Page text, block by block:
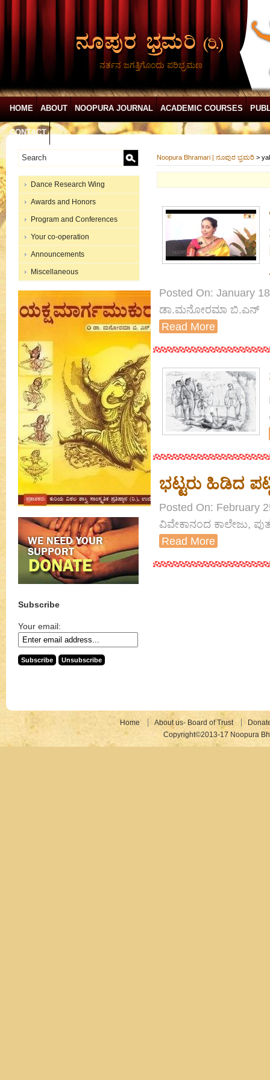
ನರ್ತನ ಜಗತ್ತಿಗೊಂದು ಪರಿಭ್ರಮಣ
HOME ABOUT NOOPURA JOURNAL ACADEMIC COURSES
CONTACT
Dance Research Wing
Awards and Honors
Program and Conferences
Your co-operation
Announcements
Miscellaneous
Subscribe
Your email:
Noopura Bhramari | ನೂಪುರ ಭ್ರಮರಿ >
Posted On: January
ಡಾ.ಮನೋರಮಾ ಬಿ.ಎನ್
Read More
ಭಟ್ಟರು ಹಿಡಿದ
Posted On: February
ವಿವೇಕಾನಂದ ಕಾಲೇಜು,
Read More
Home About us- Board of Trust
Copyright©2013-17 Noopura